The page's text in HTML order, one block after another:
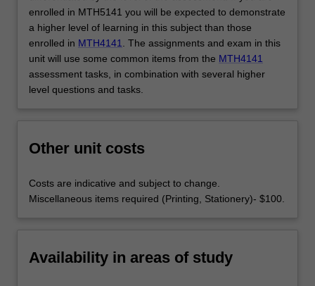
enrolled in MTH5141 you will be expected to demonstrate
a higher level of learning in this subject than those
enrolled in MTH4141
. The assignments and exam in this
unit will use some common items from the MTH4141
assessment tasks, in combination with several higher
level questions and tasks.
Other unit costs
Costs are indicative and subject to change.
Miscellaneous items required (Printing, Stationery)- $100.
Availability in areas of study